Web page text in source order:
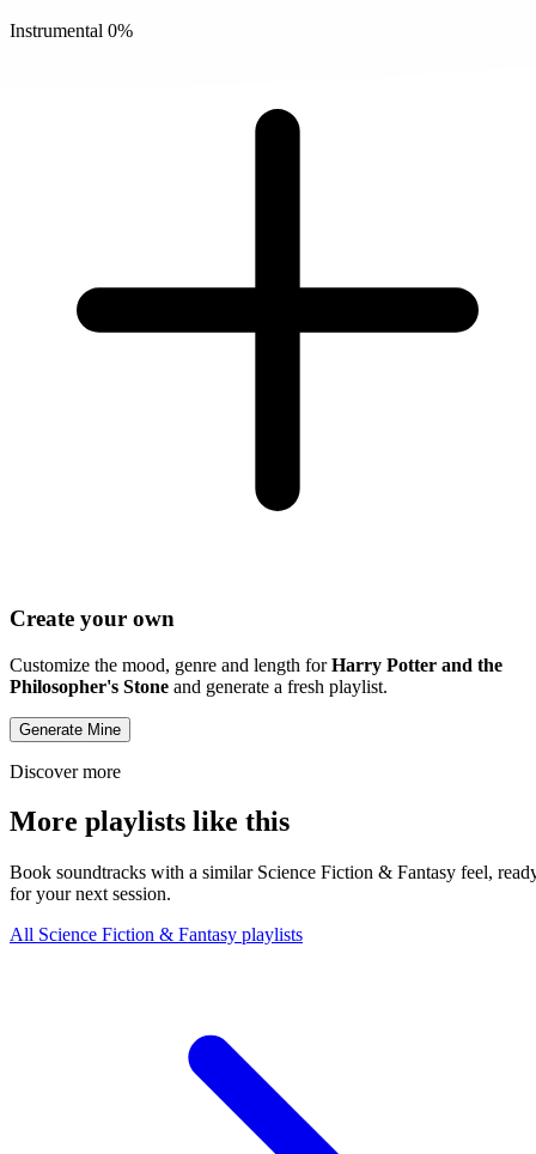
Instrumental 0%
Create your own
Customize the mood, genre and length forHarry Potter and the
Philosopher's Stone and generate a fresh playlist.
Generate Mine
Discover more
More playlists like this
Book soundtracks with a similar Science Fiction & Fantasy feel,
for your next session.
All Science Fiction & Fantasy playlists